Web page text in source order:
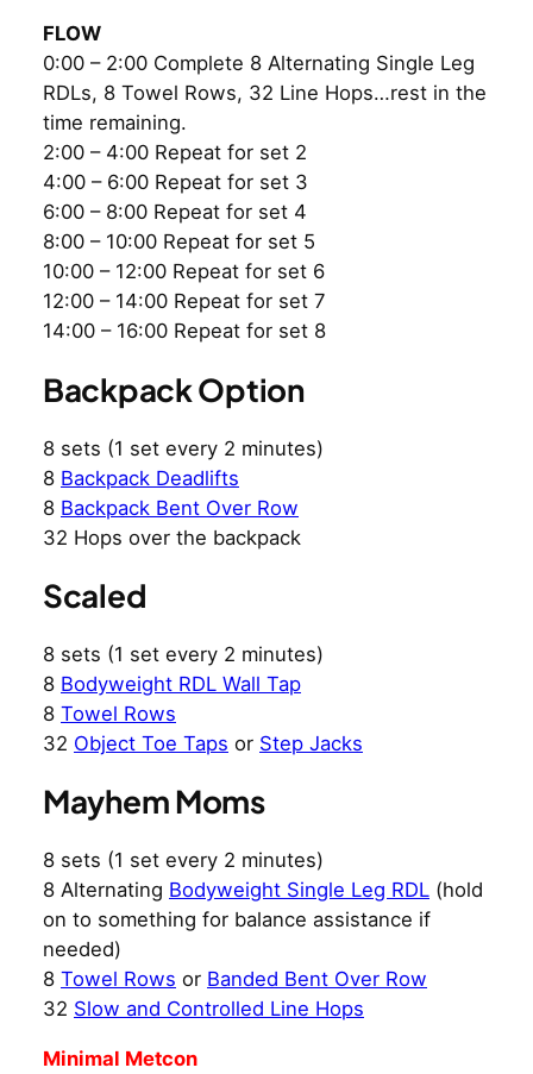
FLOW
0:00 – 2:00 Complete 8 Alternating Single Leg
RDLs, 8 Towel Rows, 32 Line Hops…rest in the
time remaining.
2:00 – 4:00 Repeat for set 2
4:00 – 6:00 Repeat for set 3
6:00 – 8:00 Repeat for set 4
8:00 – 10:00 Repeat for set 5
10:00 – 12:00 Repeat for set 6
12:00 – 14:00 Repeat for set 7
14:00 – 16:00 Repeat for set 8
Backpack Option
8 sets (1 set every 2 minutes)
8 Backpack Deadlifts
8 Backpack Bent Over Row
32 Hops over the backpack
Scaled
8 sets (1 set every 2 minutes)
8 Bodyweight RDL Wall Tap
8 Towel Rows
32 Object Toe Taps or Step Jacks
Mayhem Moms
8 sets (1 set every 2 minutes)
8 Alternating Bodyweight Single Leg RDL (hold
on to something for balance assistance if
needed)
8 Towel Rows or Banded Bent Over Row
32 Slow and Controlled Line Hops
Minimal Metcon